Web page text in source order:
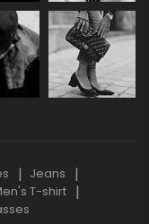
Jeans
T-shirt